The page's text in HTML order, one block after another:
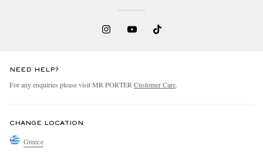
NEED HELP?
For any enquiries please visit MR PORTERCustomer Care.
CHANGE LOCATION
Greece